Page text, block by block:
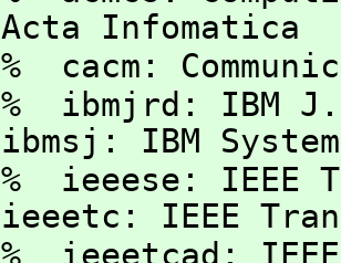
Acta Infomatica
% cacm:
% ibmjrd: IBM J.
ibmsj: IBM
% ieeese:
ieeetc: IEEE
% ieeetcad: